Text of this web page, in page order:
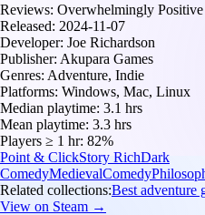
Reviews: Overwhelmingly
Released: 2024-11-07
Developer: Joe Richardson
Publisher: Akupara Games
Genres: Adventure, Indie
Platforms: Windows, Mac, Linux
Median playtime: 3.1 hrs
Mean playtime: 3.3 hrs
Players ≥ 1 hr: 82%
Point & ClickStory RichDark
ComedyMedievalComedy
Related collections:Best adventure
View on Steam →